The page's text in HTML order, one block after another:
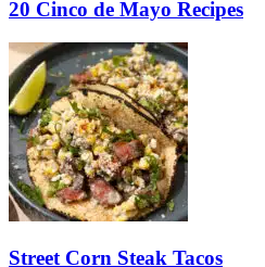
20 Cinco de Mayo Recipes
Street Corn Steak Tacos